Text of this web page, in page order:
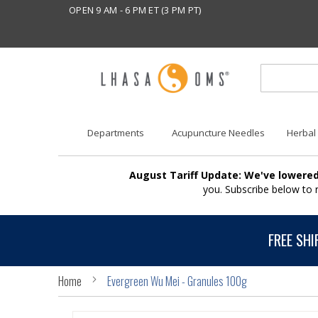
OPEN 9 AM - 6 PM ET (3 PM PT)
Departments Acupuncture Needles Herbal
August Tariff Update: We've
you. Subscribe below
FREE
Home Evergreen Wu Mei - Granules 100g